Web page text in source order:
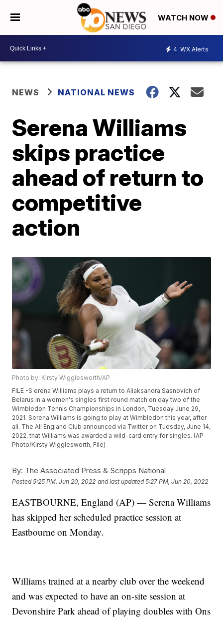
WATCH NOW
4 WX Alerts
NEWS NATIONAL NEWS
Serena Williams
skips practice
ahead of return to
competitive
action
Photo by: Kirsty Wigglesworth/AP
FILE -S erena Williams plays a return to Aliaksandra Sasnovich of
Belarus in a women's singles first round match on day two of the
Wimbledon Tennis Championships in London, Tuesday June 29,
2021. Serena Williams is going to play at Wimbledon this year, after
all. The All England Club announced via Twitter on Tuesday, June 14,
2022, that Williams was awarded a wild-card entry for singles. (AP
Photo/Kirsty Wigglesworth, File)
By: The Associated Press & Scripps National
Posted5:25 PM, Jun 20, 2022 and last updated 5:27 PM, Jun 20, 2022
EASTBOURNE, England (AP) — Serena Williams
has skipped her scheduled practice session at
Eastbourne on Monday.
Williams trained at a nearby club over the weekend
and was expected to have an on-site session at
Devonshire Park ahead of playing doubles with Ons